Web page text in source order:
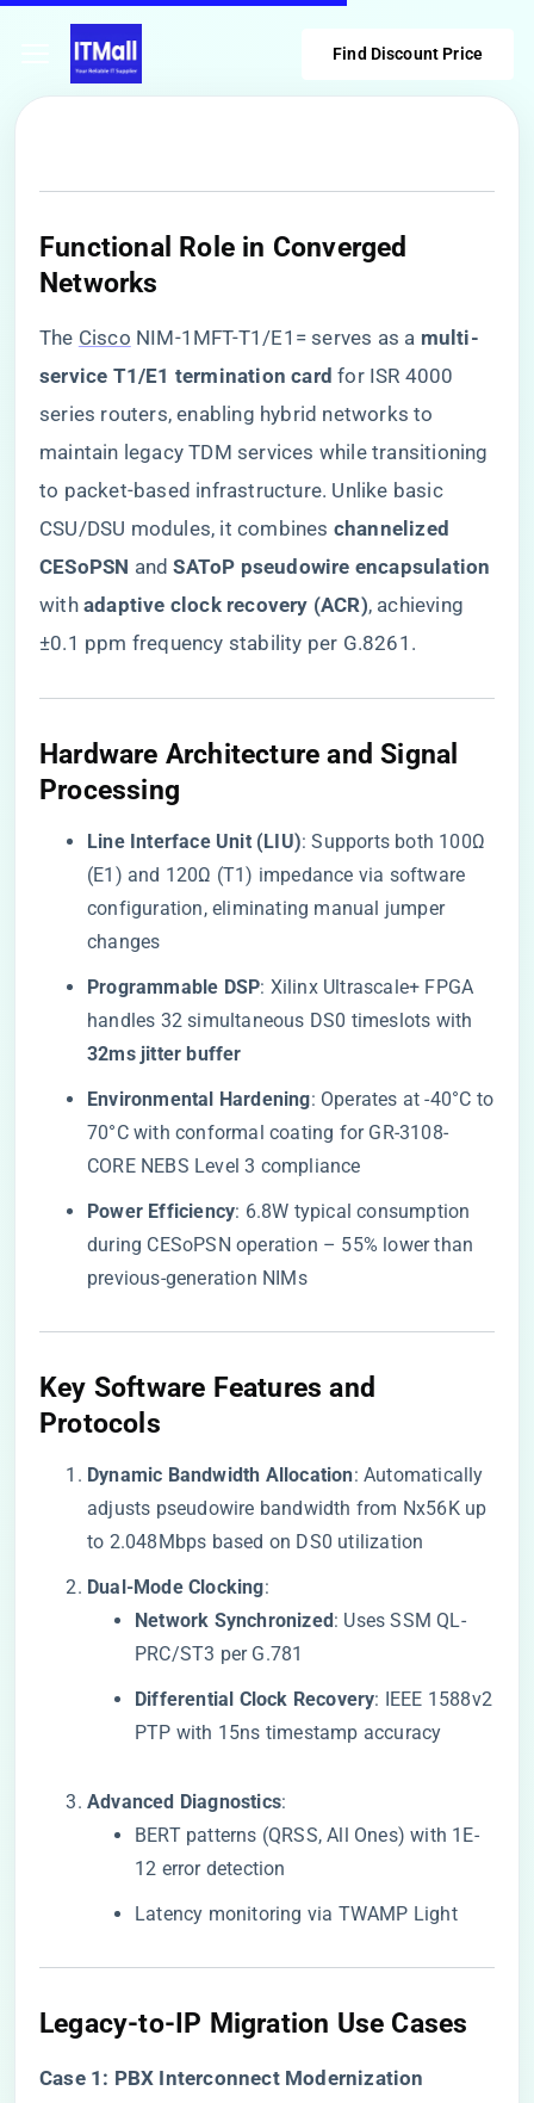
Find Discount Price
​Functional Role in Converged
Networks​
The Cisco NIM-1MFT-T1/E1= serves as a ​ ​multi-
service T1/E1 termination card​ ​ for ISR 4000
series routers, enabling hybrid networks to
maintain legacy TDM services while transitioning
to packet-based infrastructure. Unlike basic
CSU/DSU modules, it combines ​ ​channelized
CESoPSN​ ​ and ​​SAToP pseudowire encapsulation​
with ​ ​adaptive clock recovery (ACR)​​, achieving
±0.1 ppm frequency stability per G.8261.
​Hardware Architecture and Signal
Processing​
​Line Interface Unit (LIU)​​: Supports both 100Ω
(E1) and 120Ω (T1) impedance via software
configuration, eliminating manual jumper
changes
​Programmable DSP​​: Xilinx Ultrascale+ FPGA
handles 32 simultaneous DS0 timeslots with ​
32ms jitter buffer​
​Environmental Hardening​​: Operates at -40°C to
70°C with conformal coating for GR-3108-
CORE NEBS Level 3 compliance
​Power Efficiency​​: 6.8W typical consumption
during CESoPSN operation – 55% lower than
previous-generation NIMs
​Key Software Features and
Protocols​
​Dynamic Bandwidth Allocation​​: Automatically
adjusts pseudowire bandwidth from Nx56K up
to 2.048Mbps based on DS0 utilization
​Dual-Mode Clocking​​:
​Network Synchronized​​: Uses SSM QL-
PRC/ST3 per G.781
​Differential Clock Recovery​​: IEEE 1588v2
PTP with 15ns timestamp accuracy
​Advanced Diagnostics​​:
BERT patterns (QRSS, All Ones) with 1E-
12 error detection
Latency monitoring via TWAMP Light
​Legacy-to-IP Migration Use Cases​
​Case 1: PBX Interconnect Modernization​